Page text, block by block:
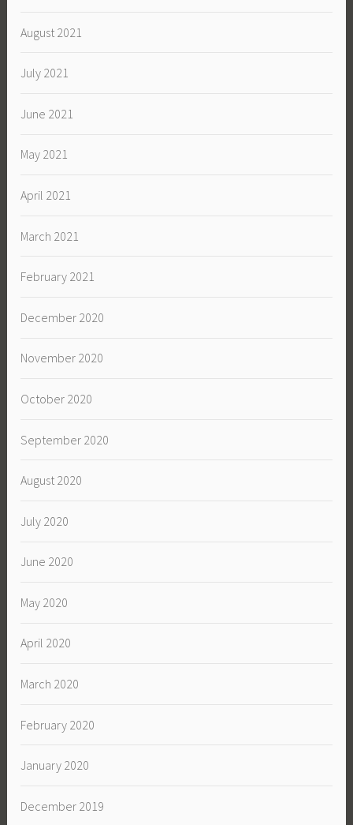
August 2021
July 2021
June 2021
May 2021
April 2021
March 2021
February 2021
December 2020
November 2020
October 2020
September 2020
August 2020
July 2020
June 2020
May 2020
April 2020
March 2020
February 2020
January 2020
December 2019